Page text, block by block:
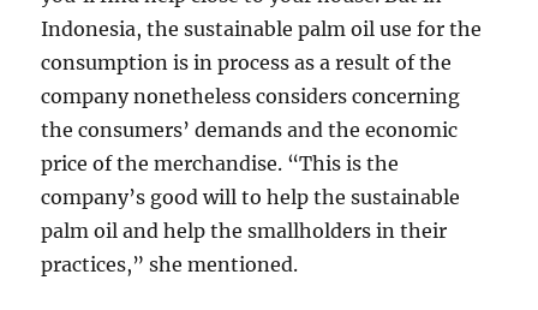
Indonesia, the sustainable palm oil use for the
consumption is in process as a result of the
company nonetheless considers concerning
the consumers’ demands and the economic
price of the merchandise. “This is the
company’s good will to help the sustainable
palm oil and help the smallholders in their
practices,” she mentioned.